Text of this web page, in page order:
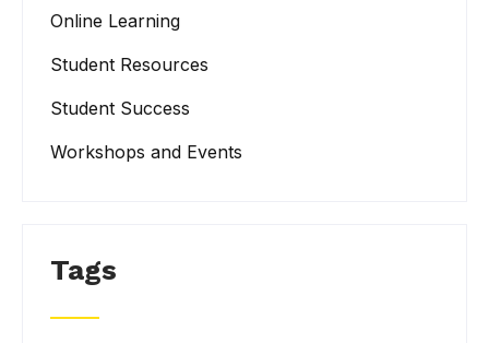
Online Learning
Student Resources
Student Success
Workshops and Events
Tags